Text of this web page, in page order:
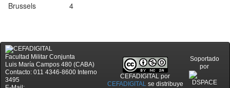
Brussels
4
Facultad Militar Conjunta
Luis María Campos 480 (CABA)
Contacto: 011 4346-8600 Interno
3495
CEFADIGITAL por
CEFADIGITALse distribuye
Soportado
por